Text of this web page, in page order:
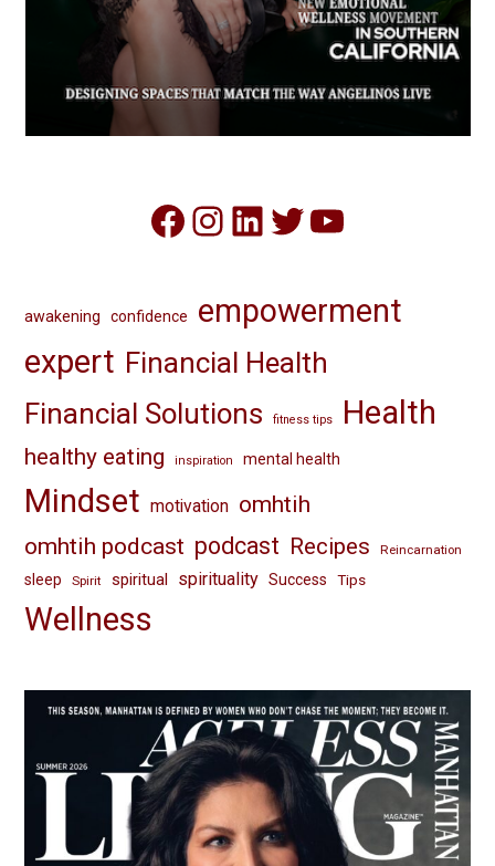
Facebook
Instagram
LinkedIn
Twitter
YouTube
awakening confidence
empowerment
expert Financial Health
Financial Solutions
fitness tips Health
healthy eating inspiration mental health
Mindset motivation omhtih
omhtih podcast podcast Recipes Reincarnation
sleep Spirit spiritual spirituality Success Tips
Wellness